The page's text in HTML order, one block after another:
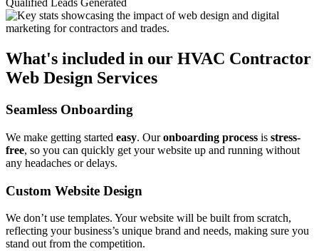
Qualified Leads Generated
What's included in our HVAC Contractor
Web Design Services
Seamless Onboarding
We make getting started easy. Ouronboarding process is stress-
free, so you can quickly get your website up and running without
any headaches or delays.
Custom Website Design
We don’t use templates. Your website will be built from scratch,
reflecting your business’s unique brand and needs, making sure you
stand out from the competition.